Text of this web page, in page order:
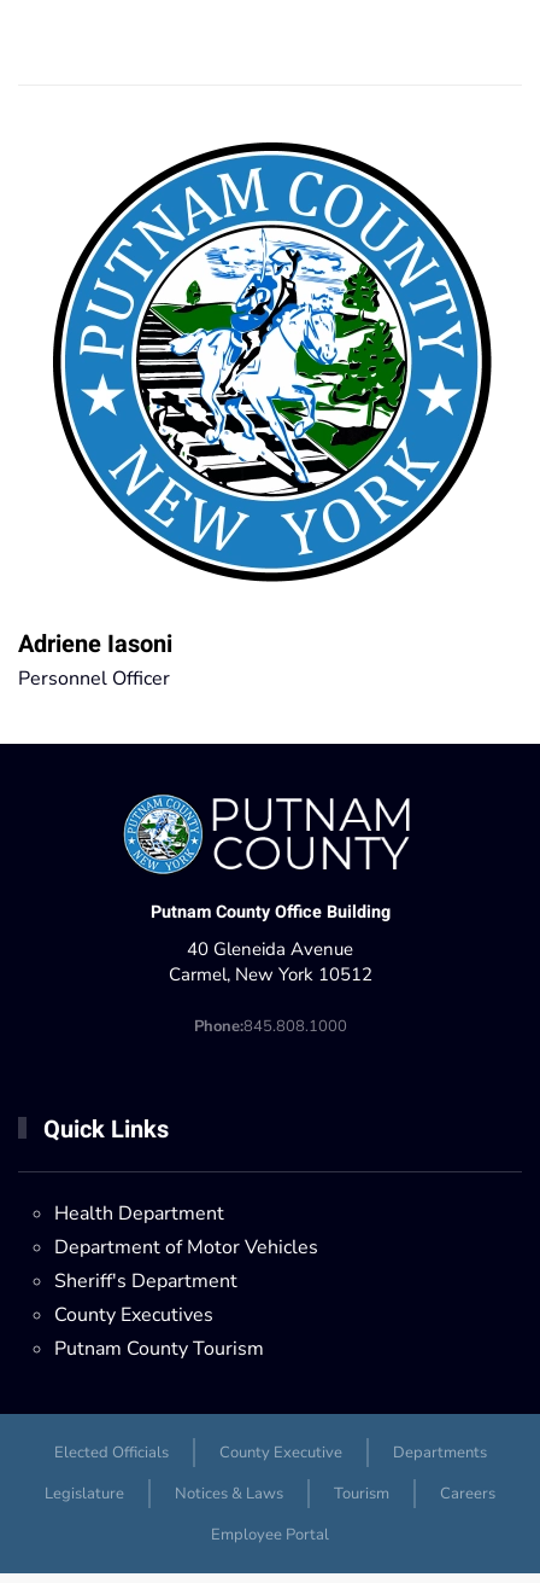
Adriene Iasoni
Personnel Officer
Putnam County Office Building
40 Gleneida Avenue
Carmel, New York 10512
Phone:845.808.1000
Quick Links
Health Department
Department of Motor Vehicles
Sheriff's Department
County Executives
Putnam County Tourism
Elected Officials County Executive
Departments
Legislature
Notices & Laws Tourism
Careers
Employee Portal